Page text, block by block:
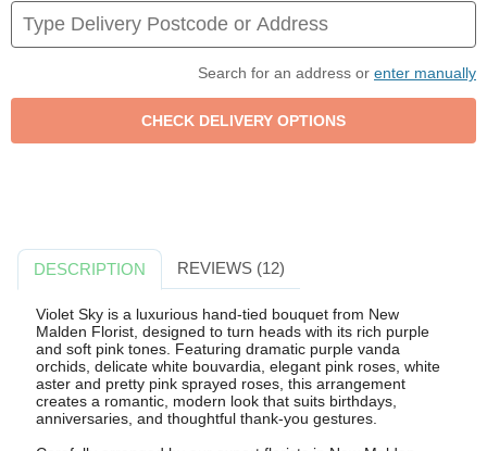
Search for an address or enter manually
DESCRIPTION REVIEWS (12)
Violet Sky is a luxurious hand-tied bouquet from New
Malden Florist, designed to turn heads with its rich purple
and soft pink tones. Featuring dramatic purple vanda
orchids, delicate white bouvardia, elegant pink roses, white
aster and pretty pink sprayed roses, this arrangement
creates a romantic, modern look that suits birthdays,
anniversaries, and thoughtful thank-you gestures.